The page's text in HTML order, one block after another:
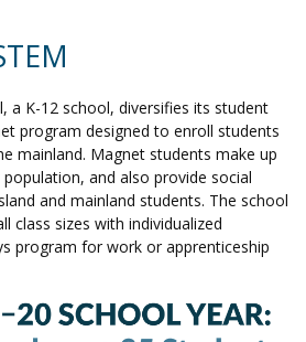
a K-12 school, diversifies its student
program designed to enroll students
mainland. Magnet students make up
and also provide social
and mainland students. The school
class sizes with individualized
program for work or apprenticeship